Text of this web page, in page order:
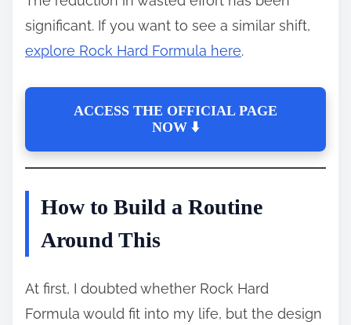
significant. If you want to see a similar shift,
explore Rock Hard Formula here.
ACCESS THE OFFICIAL PAGE
NOW ⬇️
How to Build a Routine
Around This
At first, I doubted whether Rock Hard
Formula would fit into my life, but the design